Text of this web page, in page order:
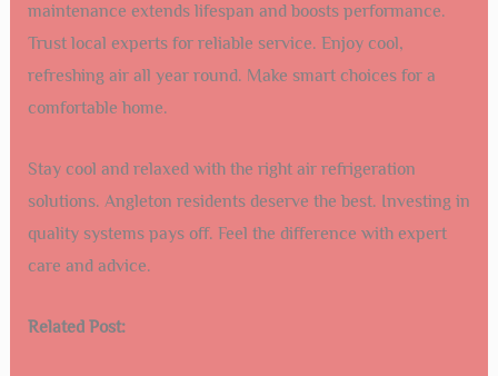
maintenance extends lifespan and boosts performance.
Trust local experts for reliable service. Enjoy cool,
refreshing air all year round. Make smart choices for a
comfortable home.
Stay cool and relaxed with the right air refrigeration
solutions. Angleton residents deserve the best. Investing in
quality systems pays off. Feel the difference with expert
care and advice.
Related Post: